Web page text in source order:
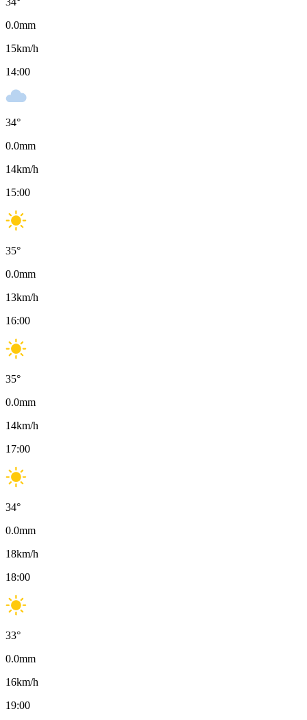
0.0mm
15km/h
14:00
34°
0.0mm
14km/h
15:00
35°
0.0mm
13km/h
16:00
35°
0.0mm
14km/h
17:00
34°
0.0mm
18km/h
18:00
33°
0.0mm
16km/h
19:00